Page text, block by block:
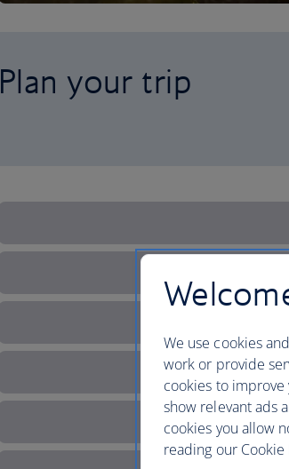
Plan your trip
We use cookies
work or provide
cookies to improve
show relevant ads
cookies you allow
reading our Cookie